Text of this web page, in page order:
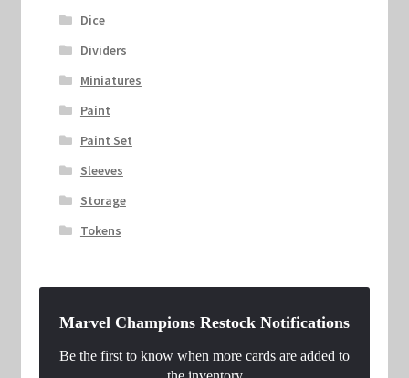
Dice
Dividers
Miniatures
Paint
Paint Set
Sleeves
Storage
Tokens
Marvel Champions Restock Notifications
Be the first to know when more cards are added to